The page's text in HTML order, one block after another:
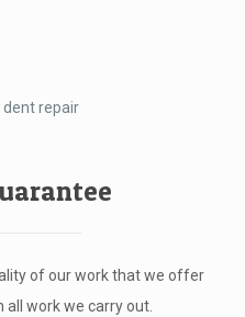
repair
of our work that we offer
all work we carry out.